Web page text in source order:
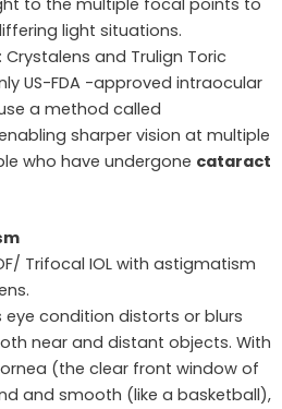
to the multiple focal points to
light situations.
and Trulign Toric
US-FDA -approved intraocular
a method called
sharper vision at multiple
who have undergone cataract
Trifocal IOL with astigmatism
eye condition distorts or blurs
near and distant objects. With
(the clear front window of
and smooth (like a basketball),